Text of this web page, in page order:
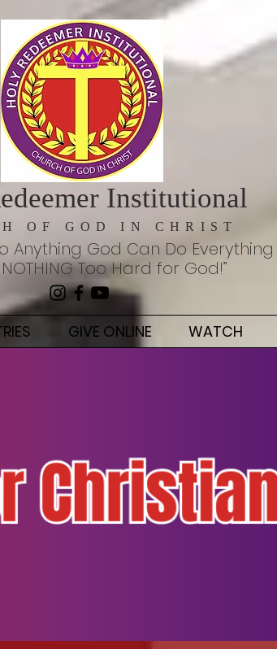
Institutional
OF GOD IN CHRIST
Anything God Can Do Everything
Too Hard for God!”
GIVE ONLINE WATCH